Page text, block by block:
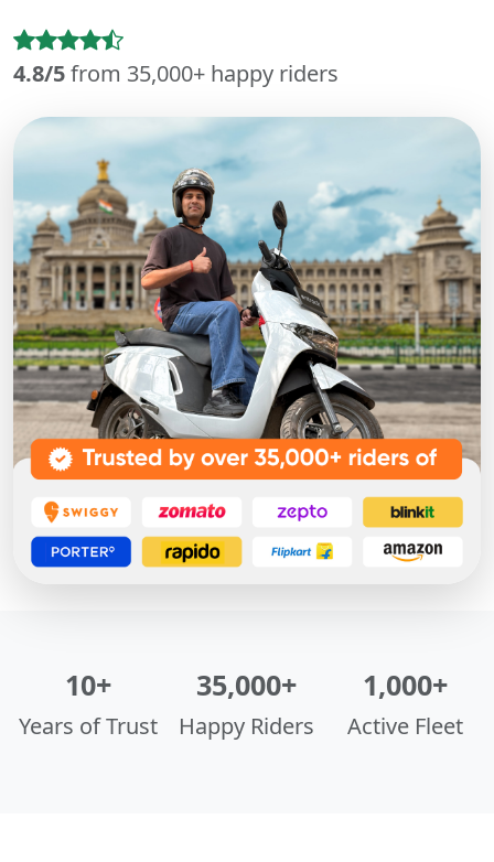
4.8/5from 35,000+ happy riders
10+
Years of Trust
35,000+
Happy Riders
1,000+
Active Fleet